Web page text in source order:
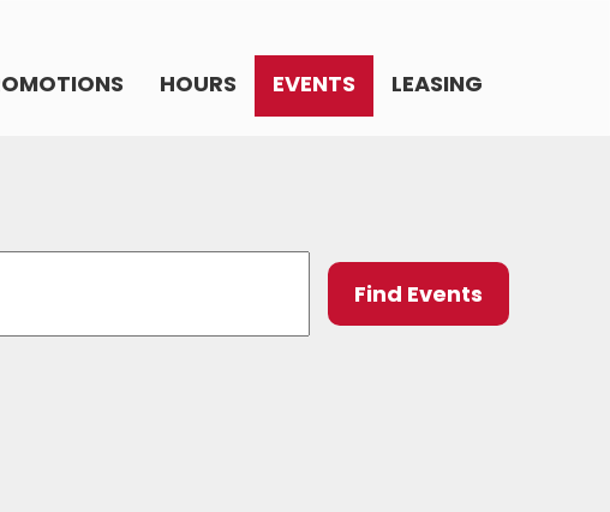
HOURS EVENTS LEASING
Find Events
Event
Views